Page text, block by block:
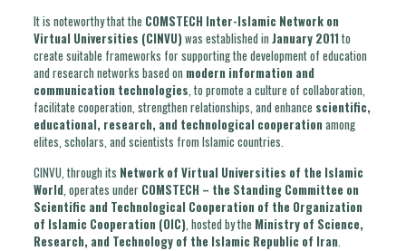
It is noteworthy that the COMSTECH Inter-Islamic Network on
Virtual Universities (CINVU) was established in January 2011 to
create suitable frameworks for supporting the development of education
and research networks based on modern information and
communication technologies , to promote a culture of collaboration,
facilitate cooperation, strengthen relationships, and enhance scientific,
educational, research, and technological cooperation among
elites, scholars, and scientists from Islamic countries.
CINVU, through its Network of Virtual Universities of the Islamic
World , operates under COMSTECH – the Standing Committee on
Scientific and Technological Cooperation of the Organization
of Islamic Cooperation (OIC) , hosted by the Ministry of Science,
Research, and Technology of the Islamic Republic of Iran